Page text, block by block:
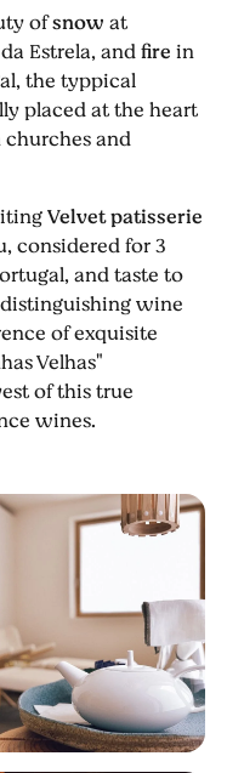
ofsnow at
Estrela, andfire in
the typpical
placed at the heart
and
Velvet patisserie
considered for 3
and taste to
wine
of exquisite
Velhas"
of this true
wines.